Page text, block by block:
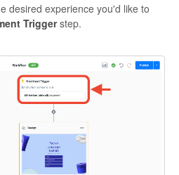
desired experience you'd like to
Triggerstep.